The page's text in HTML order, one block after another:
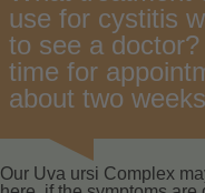
use for cystitis
to see a
time for
about two
Our Uva ursi Complex